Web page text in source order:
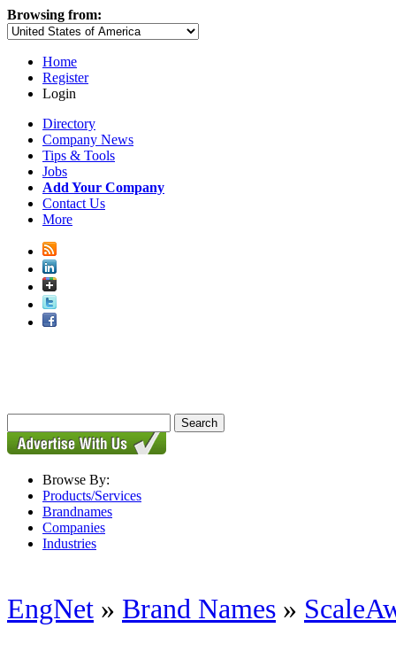
Browsing from:
Home
Register
Login
Directory
Company News
Tips & Tools
Jobs
Add Your Company
Contact Us
More
Browse By:
Products/Services
Brandnames
Companies
Industries
EngNet » Brand Names »